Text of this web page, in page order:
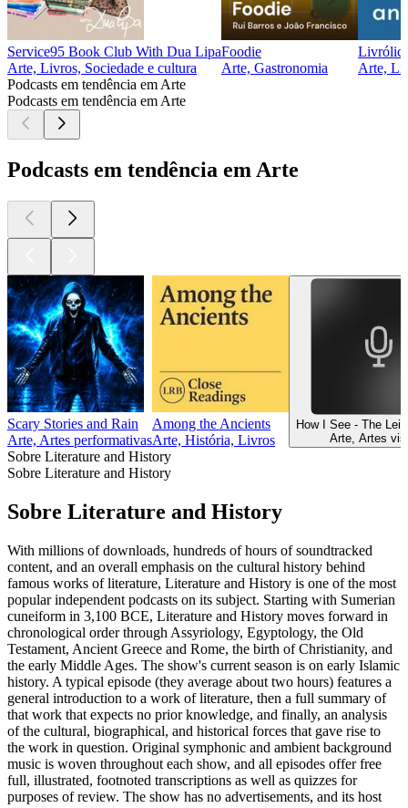
Service95 Book Club With Dua Lipa
Arte, Livros, Sociedade e cultura
Foodie
Arte, Gastronomia
Arte,
Podcasts em tendência em Arte
Podcasts em tendência em Arte
Podcasts em tendência em Arte
Scary Stories and Rain
Arte, Artes performativas
Among the Ancients
Arte, História, Livros
How I See - The
Arte, Artes
Sobre Literature and History
Sobre Literature and History
Sobre Literature and History
With millions of downloads, hundreds of hours of soundtracked
content, and an overall emphasis on the cultural history behind
famous works of literature, Literature and History is one of the most
popular independent podcasts on its subject. Starting with Sumerian
cuneiform in 3,100 BCE, Literature and History moves forward in
chronological order through Assyriology, Egyptology, the Old
Testament, Ancient Greece and Rome, the birth of Christianity, and
the early Middle Ages. The show's current season is on early Islamic
history. A typical episode (they average about two hours) features a
general introduction to a work of literature, then a full summary of
that work that expects no prior knowledge, and finally, an analysis
of the cultural, biographical, and historical forces that gave rise to
the work in question. Original symphonic and ambient background
music is woven throughout each show, and all episodes offer free
full, illustrated, footnoted transcriptions as well as quizzes for
purposes of review. The show has no advertisements, and its host